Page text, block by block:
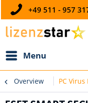
+49 511 - 957
Menu
Overview PC